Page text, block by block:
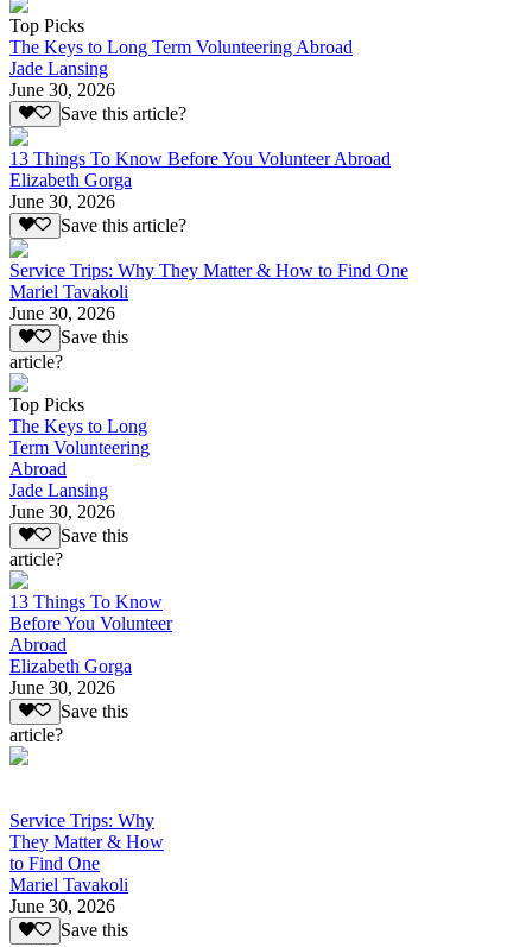
Top Picks
The Keys to Long Term Volunteering Abroad
Jade Lansing
June 30, 2026
Save this article?
13 Things To Know Before You Volunteer Abroad
Elizabeth Gorga
June 30, 2026
Save this article?
Service Trips: Why They Matter & How to Find One
Mariel Tavakoli
June 30, 2026
Save this
article?
Top Picks
The Keys to Long
Term Volunteering
Abroad
Jade Lansing
June 30, 2026
Save this
article?
13 Things To Know
Before You Volunteer
Abroad
Elizabeth Gorga
June 30, 2026
Save this
article?
Service Trips: Why
They Matter & How
to Find One
Mariel Tavakoli
June 30, 2026
Save this